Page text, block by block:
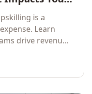
is a
Learn
drive revenue